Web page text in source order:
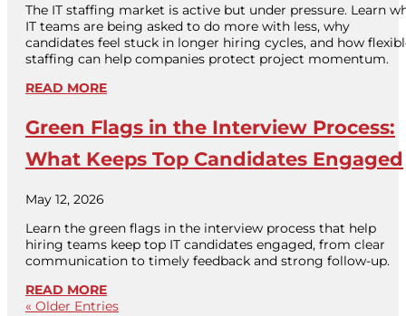
The IT staffing market is active but under pressure. Learn
IT teams are being asked to do more with less, why
candidates feel stuck in longer hiring cycles, and how
staffing can help companies protect project momentum.
READ MORE
Green Flags in the Interview Process:
What Keeps Top Candidates Engaged
May 12, 2026
Learn the green flags in the interview process that help
hiring teams keep top IT candidates engaged, from clear
communication to timely feedback and strong follow-up.
READ MORE
« Older Entries